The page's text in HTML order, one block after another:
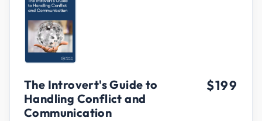
The Introvert's Guide to
Handling Conflict and
Communication
$199